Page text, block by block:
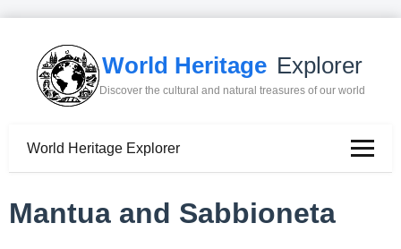
World Heritage Explorer
Discover the cultural and natural treasures of our world
World Heritage Explorer
Mantua and Sabbioneta